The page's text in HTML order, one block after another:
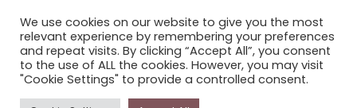
Museums & Galleries of NSW
We use cookies on our website to give you the most
relevant experience by remembering your preferences
and repeat visits. By clicking “Accept All”, you consent
to the use of ALL the cookies. However, you may visit
"Cookie Settings" to provide a controlled consent.